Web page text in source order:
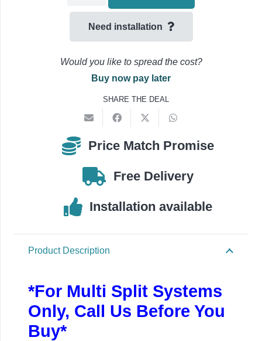
FDXM50F9
Conditioning
5.0kW-
18000BTU
quantity
Need installation
Would you like to spread the cost?
Buy now pay later
SHARE THE DEAL
Price Match Promise
Free Delivery
Installation available
Product Description
*For Multi Split Systems
Only, Call Us Before You
Buy*